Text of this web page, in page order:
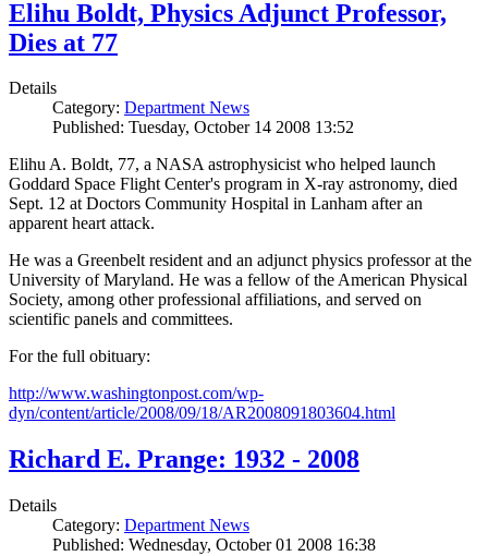
Elihu Boldt, Physics Adjunct Professor,
Dies at 77
Details
Category: Department News
Published: Tuesday, October 14 2008 13:52
Elihu A. Boldt, 77, a NASA astrophysicist who helped launch
Goddard Space Flight Center's program in X-ray astronomy, died
Sept. 12 at Doctors Community Hospital in Lanham after an
apparent heart attack.
He was a Greenbelt resident and an adjunct physics professor at the
University of Maryland. He was a fellow of the American Physical
Society, among other professional affiliations, and served on
scientific panels and committees.
For the full obituary:
http://www.washingtonpost.com/wp-
dyn/content/article/2008/09/18/AR2008091803604.html
Richard E. Prange: 1932 - 2008
Details
Category: Department News
Published: Wednesday, October 01 2008 16:38